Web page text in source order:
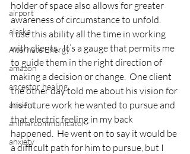
airport
alaska
Alternate Energy
amazon
ancestor healing
ancient
animal communicator
anxiety
holder of space also allows for greater
awareness of circumstance to unfold.
I use this ability all the time in working
with clients.  It’s a gauge that permits me
to guide them in the right direction of
making a decision or change.  One client
the other day told me about his vision for
his future work he wanted to pursue and
that electric feeling in my back
happened.  He went on to say it would be
a difficult path for him to pursue, but I